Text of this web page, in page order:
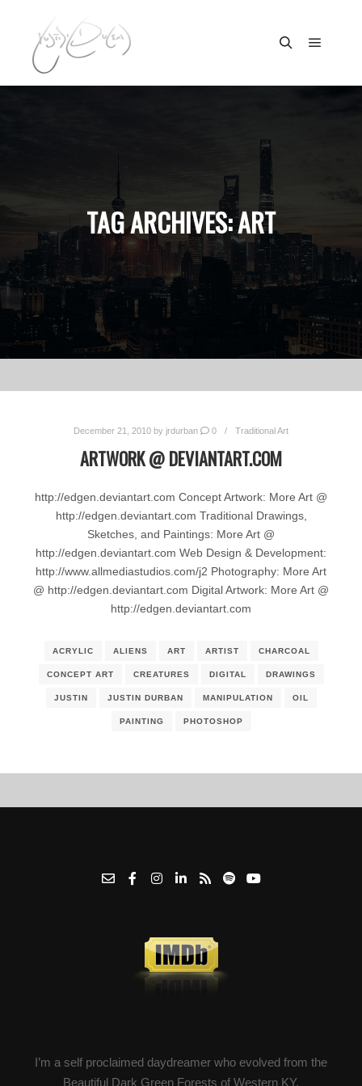
TAG ARCHIVES:ART
December 21, 2010 by jrdurban 0 Traditional Art
ARTWORK @ DEVIANTART.COM
http://edgen.deviantart.com Concept Artwork: More Art @
http://edgen.deviantart.com Traditional Drawings,
Sketches, and Paintings: More Art @
http://edgen.deviantart.com Web Design & Development:
http://www.allmediastudios.com/j2 Photography: More Art
@ http://edgen.deviantart.com Digital Artwork: More Art @
http://edgen.deviantart.com
ACRYLIC ALIENS ART ARTIST CHARCOAL
CONCEPT ART CREATURES DIGITAL DRAWINGS
JUSTIN JUSTIN DURBAN MANIPULATION OIL
PAINTING PHOTOSHOP
I’m a self proclaimed daydreamer who evolved from the
Beautiful Dark Green Forests of Western KY.